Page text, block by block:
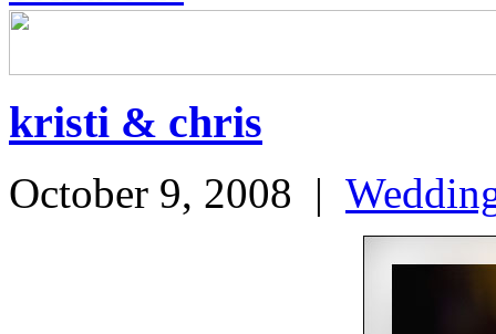
kristi & chris
October 9, 2008 |